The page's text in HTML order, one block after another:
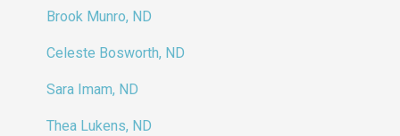
Brook Munro, ND
Celeste Bosworth, ND
Sara Imam, ND
Thea Lukens, ND